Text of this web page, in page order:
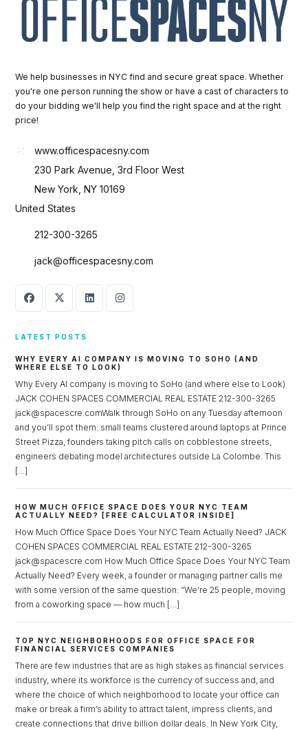
We help businesses in NYC find and secure great space. Whether
you're one person running the show or have a cast of characters to
do your bidding we'll help you find the right space and at the right
price!
www.officespacesny.com
230 Park Avenue, 3rd Floor West
New York, NY 10169
United States
212-300-3265
jack@officespacesny.com
LATEST POSTS
WHY EVERY AI COMPANY IS MOVING TO SOHO (AND
WHERE ELSE TO LOOK)
Why Every AI company is moving to SoHo (and where else to Look)
JACK COHEN SPACES COMMERCIAL REAL ESTATE 212-300-3265
jack@spacescre.comWalk through SoHo on any Tuesday afternoon
and you’ll spot them: small teams clustered around laptops at Prince
Street Pizza, founders taking pitch calls on cobblestone streets,
engineers debating model architectures outside La Colombe. This
[…]
HOW MUCH OFFICE SPACE DOES YOUR NYC TEAM
ACTUALLY NEED? [FREE CALCULATOR INSIDE]
How Much Office Space Does Your NYC Team Actually Need? JACK
COHEN SPACES COMMERCIAL REAL ESTATE 212-300-3265
jack@spacescre.com How Much Office Space Does Your NYC Team
Actually Need? Every week, a founder or managing partner calls me
with some version of the same question: “We’re 25 people, moving
from a coworking space — how much […]
TOP NYC NEIGHBORHOODS FOR OFFICE SPACE FOR
FINANCIAL SERVICES COMPANIES
There are few industries that are as high stakes as financial services
industry, where its workforce is the currency of success and, and
where the choice of which neighborhood to locate your office can
make or break a firm’s ability to attract talent, impress clients, and
create connections that drive billion dollar deals. In New York City,